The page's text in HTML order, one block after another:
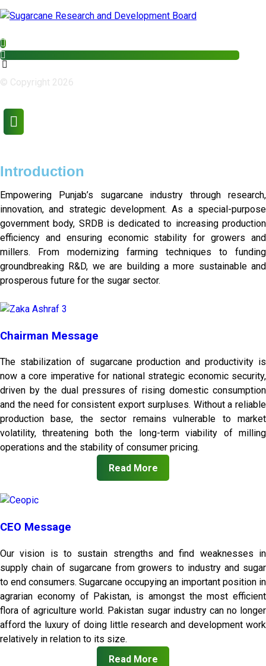
© Copyright 2026
Introduction
Empowering Punjab’s sugarcane industry through research,
innovation, and strategic development. As a special-purpose
government body, SRDB is dedicated to increasing production
efficiency and ensuring economic stability for growers and
millers. From modernizing farming techniques to funding
groundbreaking R&D, we are building a more sustainable and
prosperous future for the sugar sector.
Chairman Message
The stabilization of sugarcane production and productivity is
now a core imperative for national strategic economic security,
driven by the dual pressures of rising domestic consumption
and the need for consistent export surpluses. Without a reliable
production base, the sector remains vulnerable to market
volatility, threatening both the long-term viability of milling
operations and the stability of consumer pricing.
Read More
CEO Message
Our vision is to sustain strengths and find weaknesses in
supply chain of sugarcane from growers to industry and sugar
to end consumers. Sugarcane occupying an important position in
agrarian economy of Pakistan, is amongst the most efficient
flora of agriculture world. Pakistan sugar industry can no longer
afford the luxury of doing little research and development work
relatively in relation to its size.
Read More